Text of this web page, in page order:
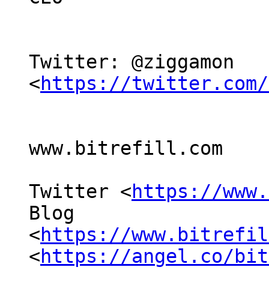
Twitter: @ziggamon
<https://twitter.com/
www.bitrefill.com
Twitter <https://
Blog
<https://
<https://angel.co/